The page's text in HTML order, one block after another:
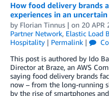
How food delivery brands
experiences in an
by Florian Tinnus | on 20 APR
Partner Network, Elastic Load
Hospitality | Permalink |
This post is authored by Ido
Director at Braze, an AWS
saying food delivery brands
now – from the long-running
by the rise of smartphones